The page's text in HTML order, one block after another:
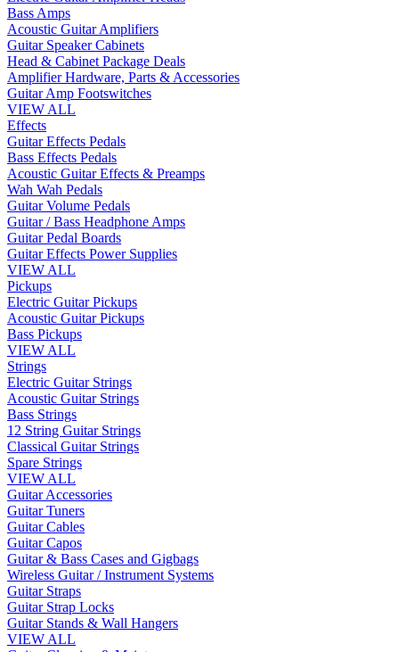
Bass Amps
Acoustic Guitar Amplifiers
Guitar Speaker Cabinets
Head & Cabinet Package Deals
Amplifier Hardware, Parts & Accessories
Guitar Amp Footswitches
VIEW ALL
Effects
Guitar Effects Pedals
Bass Effects Pedals
Acoustic Guitar Effects & Preamps
Wah Wah Pedals
Guitar Volume Pedals
Guitar / Bass Headphone Amps
Guitar Pedal Boards
Guitar Effects Power Supplies
VIEW ALL
Pickups
Electric Guitar Pickups
Acoustic Guitar Pickups
Bass Pickups
VIEW ALL
Strings
Electric Guitar Strings
Acoustic Guitar Strings
Bass Strings
12 String Guitar Strings
Classical Guitar Strings
Spare Strings
VIEW ALL
Guitar Accessories
Guitar Tuners
Guitar Cables
Guitar Capos
Guitar & Bass Cases and Gigbags
Wireless Guitar / Instrument Systems
Guitar Straps
Guitar Strap Locks
Guitar Stands & Wall Hangers
VIEW ALL